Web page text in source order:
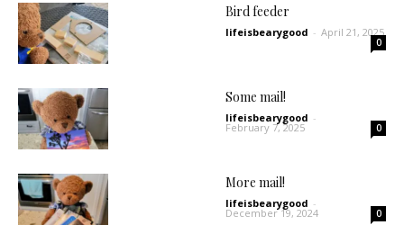
Bird feeder
lifeisbearygood - April 21, 2025
0
Some mail!
lifeisbearygood -
February 7, 2025 0
More mail!
lifeisbearygood -
December 19, 2024 0